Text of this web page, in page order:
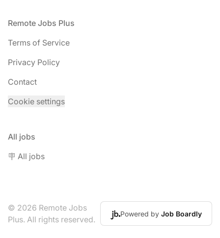
Footer
Remote Jobs Plus
Terms of Service
Privacy Policy
Contact
Cookie settings
All jobs
🪧 All jobs
© 2026 Remote Jobs
Plus. All rights reserved.
Powered by Job Boardly